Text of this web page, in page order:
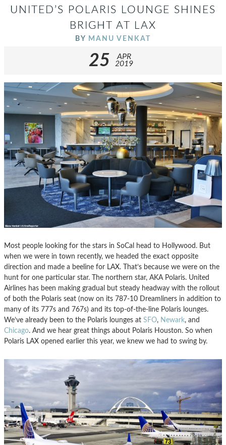
UNITED’S POLARIS LOUNGE SHINES
BRIGHT AT LAX
BY MANU VENKAT
25
APR
2019
Most people looking for the stars in SoCal head to Hollywood. But
when we were in town recently, we headed the exact opposite
direction and made a beeline for LAX. That’s because we were on the
hunt for one particular star. The northern star, AKA Polaris. United
Airlines has been making gradual but steady headway with the rollout
of both the Polaris seat (now on its 787-10 Dreamliners in addition to
many of its 777s and 767s) and its top-of-the-line Polaris lounges.
We’ve already been to the Polaris lounges at SFO, Newark, and
Chicago. And we hear great things about Polaris Houston. So when
Polaris LAX opened earlier this year, we knew we had to swing by.